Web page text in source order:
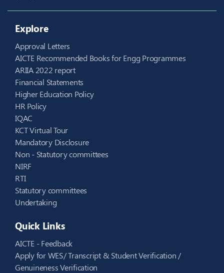
Explore
Approval Letters
AICTE Recommended Books for Engg Programmes
ARIIA 2022 report
Financial Statements
Higher Education Policy
HR Policy
IQAC
KCT Virtual Tour
Mandatory Disclosure
Non - Statutory committees
NIRF
RTI
Statutory committees
Undertaking
Quick Links
AICTE - Feedback
Apply for WES/ Transcript & Student Verification /
Genuineness Verification